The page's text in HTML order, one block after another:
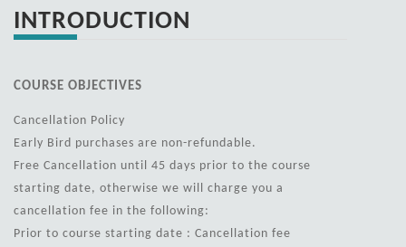
INTRODUCTION
COURSE OBJECTIVES
Cancellation Policy
Early Bird purchases are non-refundable.
Free Cancellation until 45 days prior to the course
starting date, otherwise we will charge you a
cancellation fee in the following:
Prior to course starting date : Cancellation fee